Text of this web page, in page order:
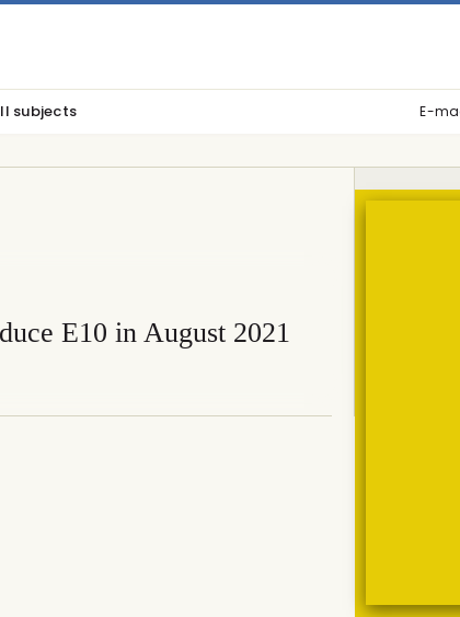
subjects E-
E10 in August 2021